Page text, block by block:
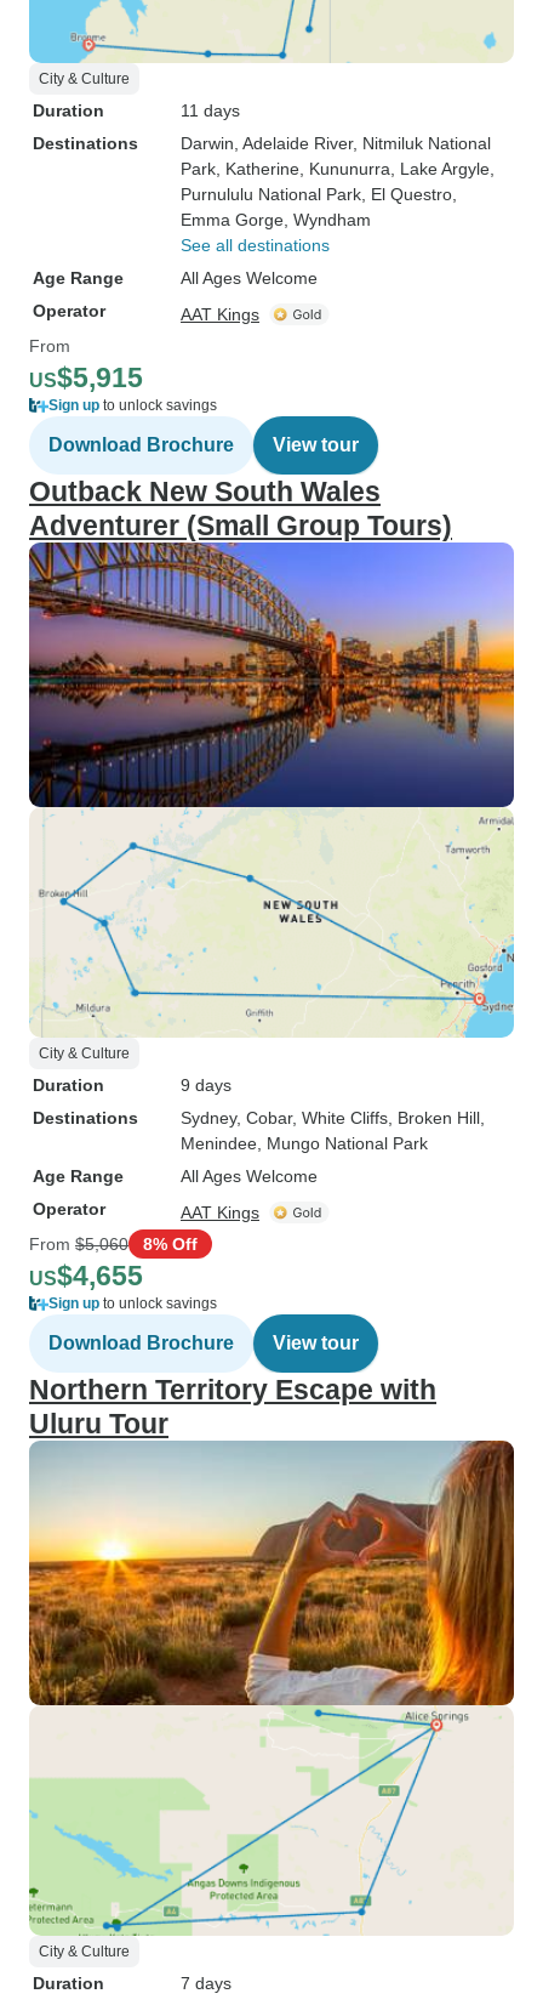
City & Culture
Duration
11 days
Destinations
Darwin , Adelaide River, Nitmiluk National
Park , Katherine , Kununurra , Lake Argyle
Purnululu National Park , El Questro
Emma Gorge , Wyndham
See all destinations
Age Range
All Ages Welcome
Operator
AAT Kings
From
US$5,915
Sign up to unlock savings
Download Brochure View tour
Outback New South Wales
Adventurer (Small Group Tours)
City & Culture
Duration
9 days
Destinations
Sydney, Cobar, White Cliffs , Broken Hill
Menindee , Mungo National Park
Age Range
All Ages Welcome
Operator
AAT Kings
From $5,060 8% Off
US$4,655
Sign up to unlock savings
Download Brochure View tour
Northern Territory Escape with
Uluru Tour
City & Culture
Duration
7 days